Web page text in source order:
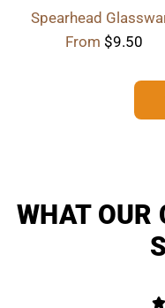
Spearhead
From $9.50
WHAT OUR